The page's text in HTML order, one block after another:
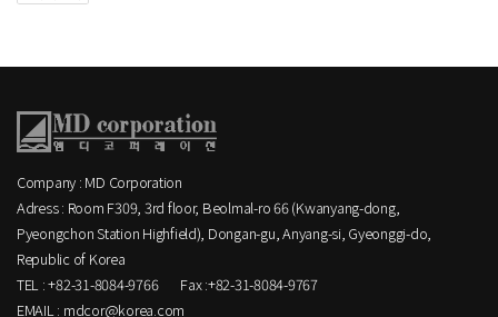
Company : MD Corporation
Adress : Room F309, 3rd floor, Beolmal-ro 66 (Kwanyang-dong,
Pyeongchon Station Highfield), Dongan-gu, Anyang-si, Gyeonggi-do,
Republic of Korea
TEL : +82-31-8084-9766
Fax :+82-31-8084-9767
EMAIL : mdcor@korea.com